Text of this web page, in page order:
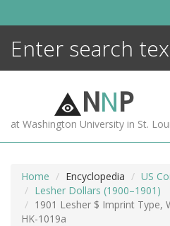
NNP
at Washington University in St.
Home Encyclopedia
US
Lesher Dollars (1900–1901)
1901 Lesher $ Imprint Type,
HK-1019a
MORE +